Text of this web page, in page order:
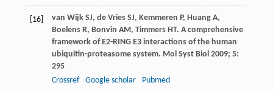
[16] van Wijk SJ, de Vries SJ, Kemmeren P, Huang A,
Boelens R, Bonvin AM, Timmers HT. A comprehensive
framework of E2-RING E3 interactions of the human
ubiquitin-proteasome system. Mol Syst Biol 2009; 5:
295
Crossref
Google scholar Pubmed